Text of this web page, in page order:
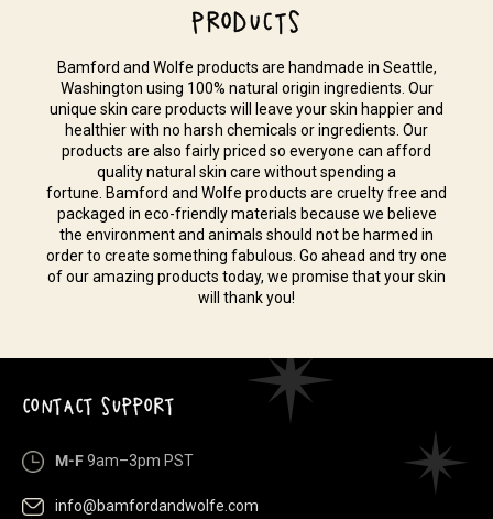
PRODUCTS
Bamford and Wolfe products are handmade in Seattle,
Washington using 100% natural origin ingredients. Our
unique skin care products will leave your skin happier and
healthier with no harsh chemicals or ingredients. Our
products are also fairly priced so everyone can afford
quality natural skin care without spending a
fortune. Bamford and Wolfe products are cruelty free and
packaged in eco-friendly materials because we believe
the environment and animals should not be harmed in
order to create something fabulous. Go ahead and try one
of our amazing products today, we promise that your skin
will thank you!
CONTACT SUPPORT
M-F9am–3pm PST
info@bamfordandwolfe.com